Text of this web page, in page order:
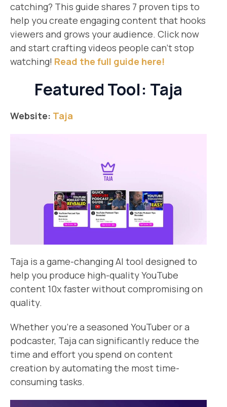
catching? This guide shares 7 proven tips to
help you create engaging content that hooks
viewers and grows your audience. Click now
and start crafting videos people can’t stop
watching! Read the full guide here!
Featured Tool: Taja
Website: Taja
Taja is a game-changing AI tool designed to
help you produce high-quality YouTube
content 10x faster without compromising on
quality.
Whether you’re a seasoned YouTuber or a
podcaster, Taja can significantly reduce the
time and effort you spend on content
creation by automating the most time-
consuming tasks.